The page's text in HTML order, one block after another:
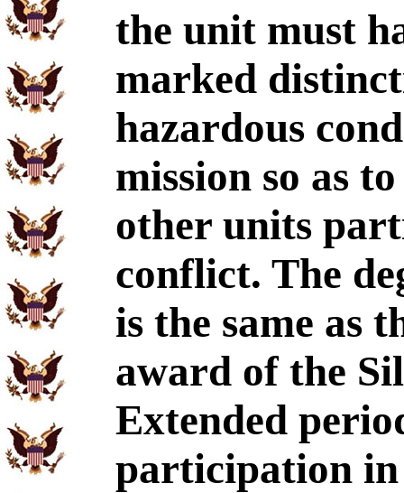
the unit must
marked
hazardous
mission so as
other units
conflict. The
is the same as
award of the
Extended
participation